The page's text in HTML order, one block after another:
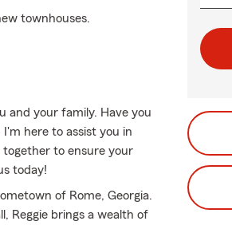
townhouses.
and your family. Have you
here to assist you in
to ensure your
today!
of Rome, Georgia.
Reggie brings a wealth of